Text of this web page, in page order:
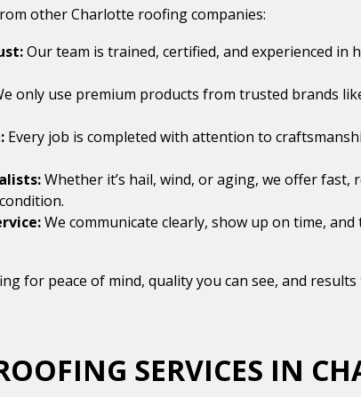
other Charlotte roofing companies:
Our team is trained, certified, and experienced in
only use premium products from trusted brands
Every job is completed with attention to
Whether it’s hail, wind, or aging, we offer fast,
We communicate clearly, show up on time,
for peace of mind, quality you can see, and
SERVICES IN